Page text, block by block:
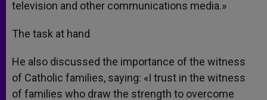
television and other communications media.»
The task at hand
He also discussed the importance of the witness
of Catholic families, saying: «I trust in the witness
of families who draw the strength to overcome